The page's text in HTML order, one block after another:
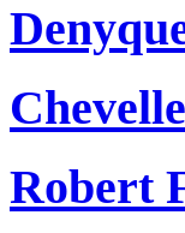
Robert